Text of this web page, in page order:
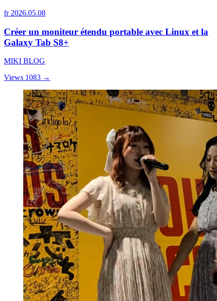
fr 2026.05.08
Créer un moniteur étendu portable avec Linux et la
Galaxy Tab S8+
MIKI BLOG
Views 1083 →